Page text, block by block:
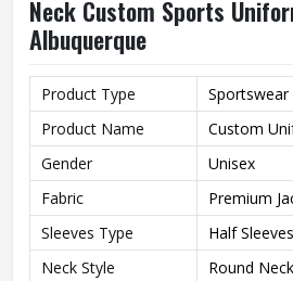
Neck Custom Sports
Albuquerque
Product Type
Sportswear
Product Name
Custom
Gender
Unisex
Fabric
Premium
Sleeves Type
Half Sleeves
Neck Style
Round Neck